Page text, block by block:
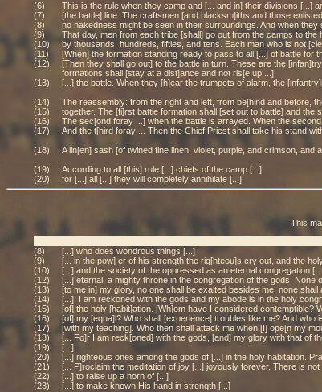
(6)
This is the rule when they camp and [... and in] their divisions [...]
(7)
[the battle] line. The craftsmen [and blacksm]iths and those
(8)
no nakedness might be seen in their surroundings. And when
(9)
That day, men from each tribe [shall] go out from the camps to
(10)
by thousands, hundreds, fifties, and tens. Each man who is not
(11)
[When] the formation standing ready to pass to all [...] of battle for
(12)
[Then they shall go out] to the battle in turn. These are the
formations shall [stay at a dist]ance and not ris[e up ...]
(13)
[...] the battle. When they [h]ear the trumpets of alarm, the
(14)
The reassembly: from the right and left, from be[hind and before,
(15)
together. The [fi]rst battle formation shall [set out to battle] and
(16)
The sec[ond foray ...] when the battle is arrayed. When the
(17)
And the t[hird foray ... Then the Chief Priest shall take his stand
(18)
A lin[en] sash [of twined fine linen, violet, purple, and crimson,
(19)
According to all [this] rule [...] chiefs of the camp [...]
(20)
for [...] all [...] they will completely annihilate [...]
This
(8)
[...] who does wondrous things [...]
(9)
[... in the pow] er of his strength the rig[hteou]s cry out, and the
(10)
[...] and the society of the oppressed as an eternal congregation
(12)
[...] eternal, a mighty throne in the congregation of the gods.
(13)
[to me in] my glory, no one shall be exalted besides me; none
(14)
[...]. I am reckoned with the gods and my abode is in the holy
(15)
[of] the holy [habit]ation. [Wh]om have I considered
(16)
[of] my [equa]l? Who shall [experience] troubles like me? And
(17)
[with my teaching]. Who then shall attack me when [I] ope[n my
(13)
[... Fo]r I am reck[oned] with the gods, [and] my glory with that of
(19)
[...]
(20)
[...] righteous ones among the gods of [...] in the holy habitation.
(21)
[... P]roclaim the meditation of joy [...] joyously forever. There is not
(22)
[...] to raise up a horn of [...]
(23)
[...] to make known His hand in strength [...]